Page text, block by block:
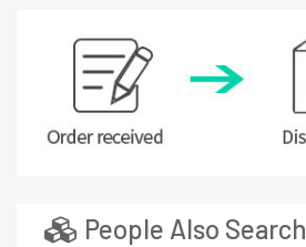
People Also Search